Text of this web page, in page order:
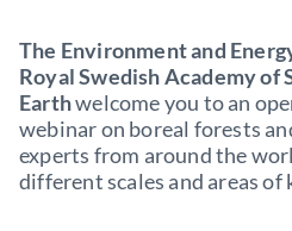
The Environment and
Royal Swedish Academy of
Earthwelcome you to an
webinar on boreal forests
experts from around the
different scales and areas of